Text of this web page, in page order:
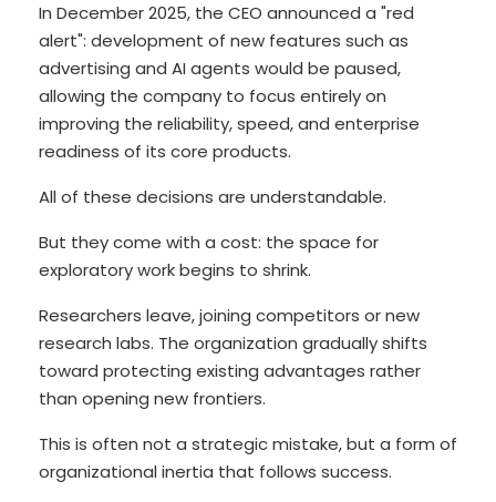
In December 2025, the CEO announced a "red
alert": development of new features such as
advertising and AI agents would be paused,
allowing the company to focus entirely on
improving the reliability, speed, and enterprise
readiness of its core products.
All of these decisions are understandable.
But they come with a cost: the space for
exploratory work begins to shrink.
Researchers leave, joining competitors or new
research labs. The organization gradually shifts
toward protecting existing advantages rather
than opening new frontiers.
This is often not a strategic mistake, but a form of
organizational inertia that follows success.